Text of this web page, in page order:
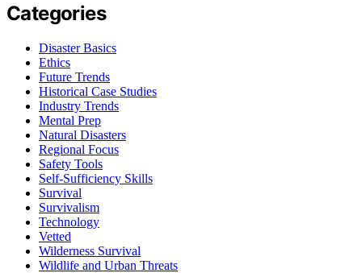
Categories
Disaster Basics
Ethics
Future Trends
Historical Case Studies
Industry Trends
Mental Prep
Natural Disasters
Regional Focus
Safety Tools
Self-Sufficiency Skills
Survival
Survivalism
Technology
Vetted
Wilderness Survival
Wildlife and Urban Threats